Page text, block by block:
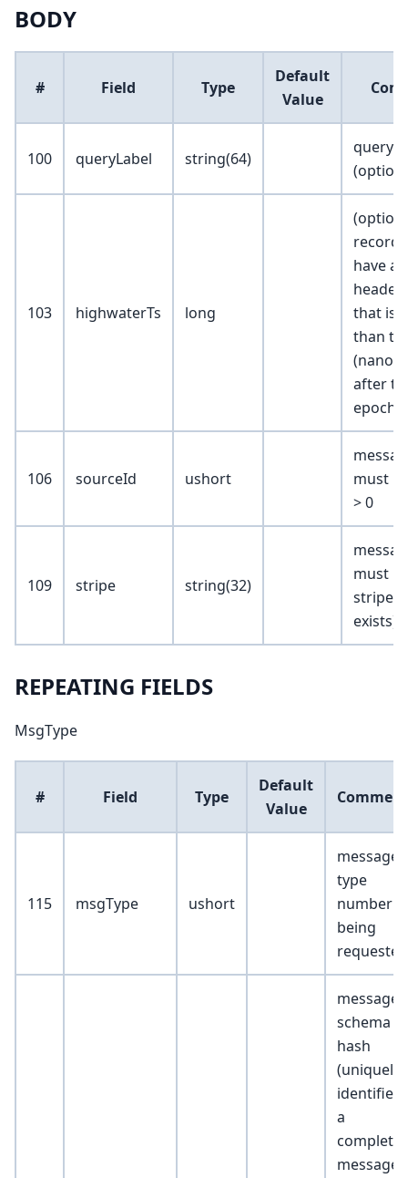
BODY
# Field Type
Default
Value
100 queryLabel string(64)
query
103 highwaterTs long
have a
that is
than
after
epoch)
106 sourceId ushort
must
> 0
109 stripe string(32)
must
stripe
exists)
REPEATING FIELDS
MsgType
# Field Type
Default
Value
Comment
115 msgType ushort
message
type
number
being
requested
message
schema
hash
(uniquely
identifies
a
complete
message